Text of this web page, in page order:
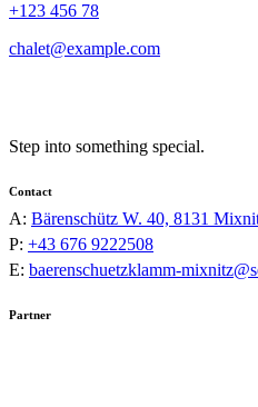
+123 456 78
chalet@example.com
Step into something special.
Contact
A: Bärenschütz W. 40, 8131
P: +43 676 9222508
E: baerenschuetzklamm-
Partner